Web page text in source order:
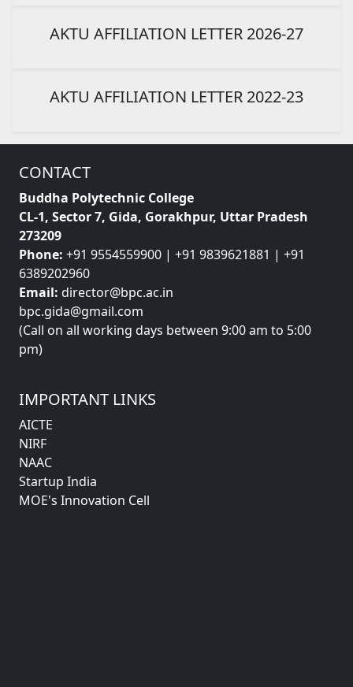
AKTU AFFILIATION LETTER 2026-27
AKTU AFFILIATION LETTER 2022-23
CONTACT
Buddha Polytechnic College
CL-1, Sector 7, Gida, Gorakhpur, Uttar Pradesh
273209
Phone: +91 9554559900 | +91 9839621881 | +91
6389202960
Email: director@bpc.ac.in
bpc.gida@gmail.com
(Call on all working days between 9:00 am to 5:00
pm)
IMPORTANT LINKS
AICTE
NIRF
NAAC
Startup India
MOE's Innovation Cell